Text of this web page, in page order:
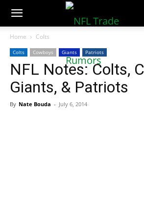
NFLTradeRumors.co
Home Colts
Colts Cowboys Giants Patriots
NFL Notes: Colts,
Giants, & Patriots
By Nate Bouda - July 6, 2014